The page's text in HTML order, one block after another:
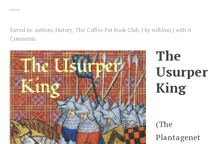
Saved in: authors History The Coffee Pot Book Club. by wdUnnj with 0
Comments
The
Usurper
King
(The
Plantagenet